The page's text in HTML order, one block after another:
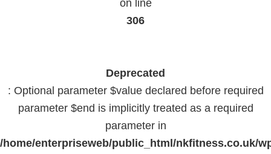
on line
306
Deprecated
: Optional parameter $value declared before required
parameter $end is implicitly treated as a required
parameter in
/home/enterpriseweb/public_html/nkfitness.co.uk/